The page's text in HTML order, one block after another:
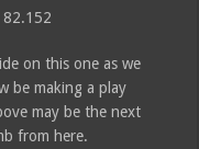
on this one as we
be making a play
may be the next
from here.